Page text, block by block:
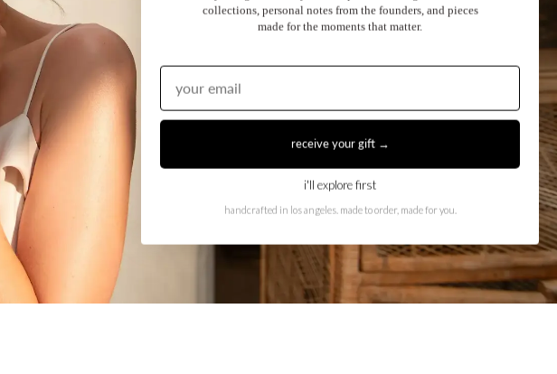
collections, personal notes from the founders, and pieces
made for the moments that matter.
receive your gift →
i'll explore first
handcrafted in los angeles. made to order, made for you.